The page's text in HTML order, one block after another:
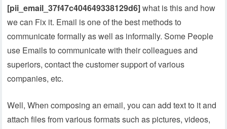
[pii_email_37f47c404649338129d6]what is this and how
we can Fix it. Email is one of the best methods to
communicate formally as well as informally. Some People
use Emails to communicate with their colleagues and
superiors, contact the customer support of various
companies, etc.
Well, When composing an email, you can add text to it and
attach files from various formats such as pictures, videos,